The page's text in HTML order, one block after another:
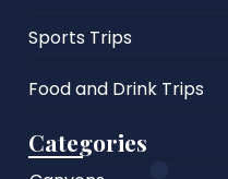
Sports Trips
Food and Drink Trips
Categories